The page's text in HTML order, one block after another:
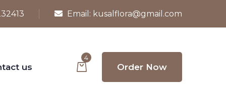
Email: kusalflora@gmail.com
us
4
Order Now